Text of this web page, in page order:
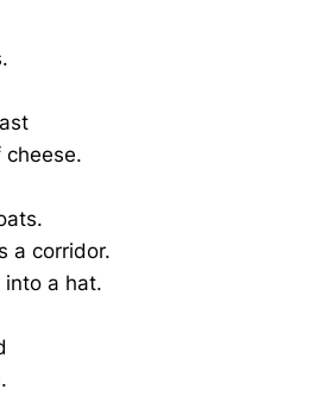
a corridor.
a hat.